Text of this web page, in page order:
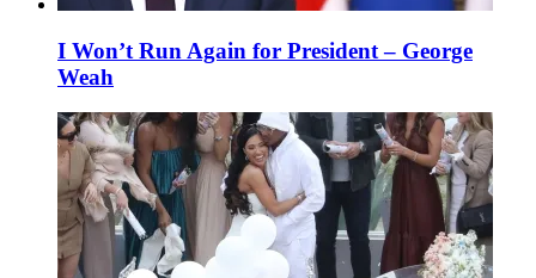
I Won’t Run Again for President – George
Weah